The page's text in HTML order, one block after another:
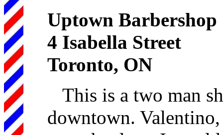
Uptown Barbershop
4 Isabella Street
Toronto, ON
This is a two man
downtown.